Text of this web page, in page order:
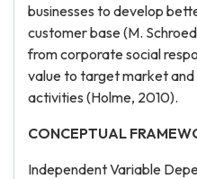
businesses to develop
customer base (M.
from corporate social
value to target market and
activities (Holme, 2010).
CONCEPTUAL
Independent Variable